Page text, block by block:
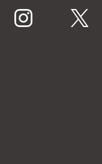
instagram twitter